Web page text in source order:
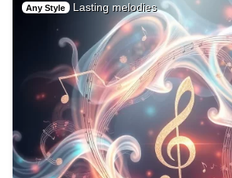
Any Style Lasting melodies